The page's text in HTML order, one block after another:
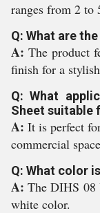
ranges from 2 to
Q: What are
A:The product
finish for a
Q: What
Sheet suitable
A:It is perfect
commercial
Q: What color
A:The DIHS 08
white color.